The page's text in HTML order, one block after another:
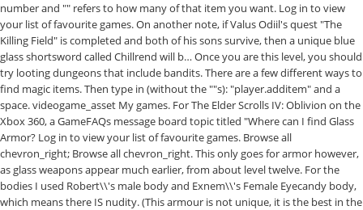
number and "" refers to how many of that item you want. Log in to view
your list of favourite games. On another note, if Valus Odiil's quest "The
Killing Field" is completed and both of his sons survive, then a unique blue
glass shortsword called Chillrend will b… Once you are this level, you should
try looting dungeons that include bandits. There are a few different ways to
find magic items. Then type in (without the ""s): "player.additem" and a
space. videogame_asset My games. For The Elder Scrolls IV: Oblivion on the
Xbox 360, a GameFAQs message board topic titled "Where can I find Glass
Armor? Log in to view your list of favourite games. Browse all
chevron_right; Browse all chevron_right. This only goes for armor however,
as glass weapons appear much earlier, from about level twelve. For the
bodies I used Robert\\'s male body and Exnem\\'s Female Eyecandy body,
which means there IS nudity. (This armour is not unique, it is the best in the